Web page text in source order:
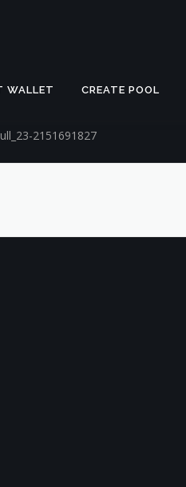
WALLET CREATE POOL
2151691827